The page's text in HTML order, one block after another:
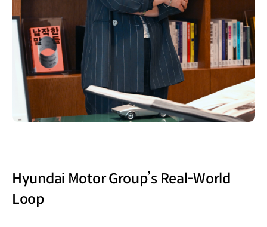
Hyundai Motor Group’s Real-World
Loop